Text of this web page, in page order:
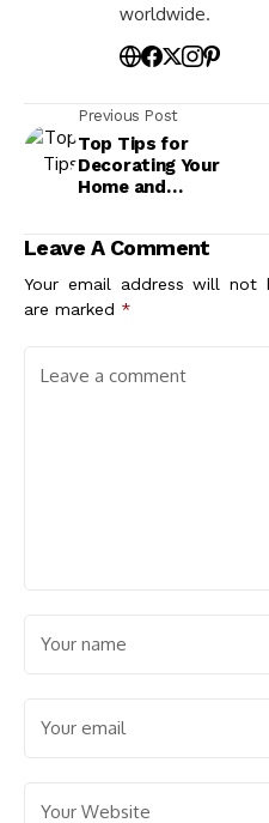
worldwide.
Previous Post
Top Tips for
Decorating Your
Home and
Leave A Comment
Your email address will not
are marked *